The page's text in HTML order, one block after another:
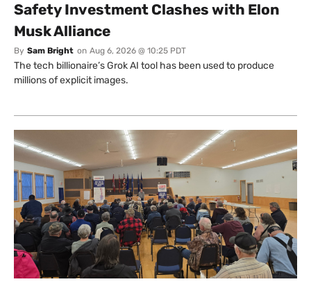
Safety Investment Clashes with Elon
Musk Alliance
By Sam Bright on Aug 6, 2026 @ 10:25 PDT
The tech billionaire’s Grok AI tool has been used to produce
millions of explicit images.